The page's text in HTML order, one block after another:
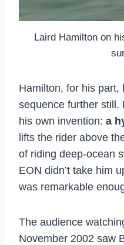
Laird Hamilton on
Hamilton, for his part,
sequence further still.
his own invention: a
lifts the rider above
of riding deep-ocean
EON didn’t take him
was remarkable
The audience
November 2002 saw